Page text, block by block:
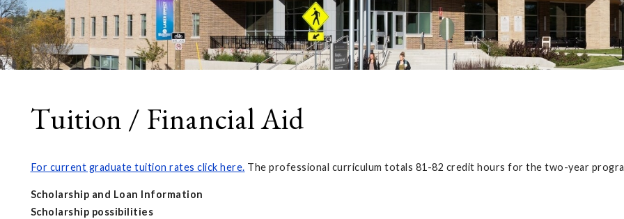
Tuition / Financial Aid
For current graduate tuition rates click here. The professional curriculum totals 81-82 credit hours for the two-year
Scholarship and Loan Information
Scholarship possibilities